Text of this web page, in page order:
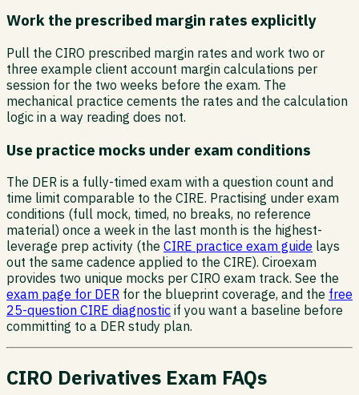
Work the prescribed margin rates explicitly
Pull the CIRO prescribed margin rates and work two or
three example client account margin calculations per
session for the two weeks before the exam. The
mechanical practice cements the rates and the calculation
logic in a way reading does not.
Use practice mocks under exam conditions
The DER is a fully-timed exam with a question count and
time limit comparable to the CIRE. Practising under exam
conditions (full mock, timed, no breaks, no reference
material) once a week in the last month is the highest-
leverage prep activity (the CIRE practice exam guide lays
out the same cadence applied to the CIRE). Ciroexam
provides two unique mocks per CIRO exam track. See the
exam page for DER for the blueprint coverage, and the free
25-question CIRE diagnostic if you want a baseline before
committing to a DER study plan.
CIRO Derivatives Exam FAQs